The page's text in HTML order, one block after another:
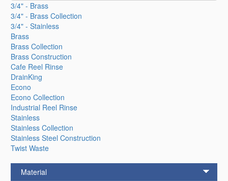
3/4" - Brass
3/4" - Brass Collection
3/4" - Stainless
Brass
Brass Collection
Brass Construction
Cafe Reel Rinse
DrainKing
Econo
Econo Collection
Industrial Reel Rinse
Stainless
Stainless Collection
Stainless Steel Construction
Twist Waste
Material